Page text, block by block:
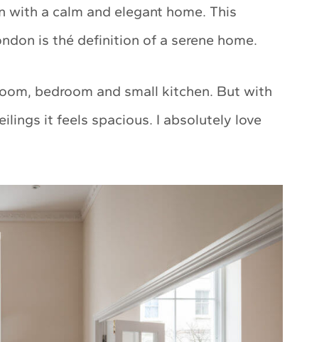
a calm and elegant home. This
is thé definition of a serene home.
bedroom and small kitchen. But with
it feels spacious. I absolutely love